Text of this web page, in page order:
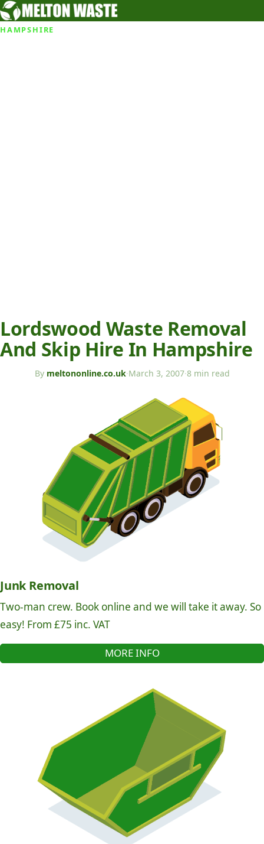
HAMPSHIRE
Lordswood Waste Removal
And Skip Hire In Hampshire
By meltononline.co.uk·March 3, 2007·8 min read
Junk Removal
Two-man crew. Book online and we will take it away. So
easy! From £75 inc. VAT
MORE INFO